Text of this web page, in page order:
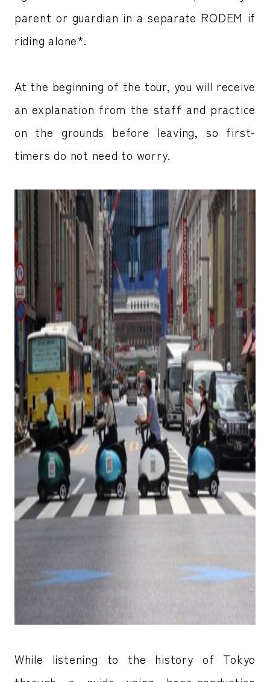
parent or guardian in a separate RODEM if
riding alone*.
At the beginning of the tour, you will receive
an explanation from the staff and practice
on the grounds before leaving, so first-
timers do not need to worry.
While listening to the history of Tokyo